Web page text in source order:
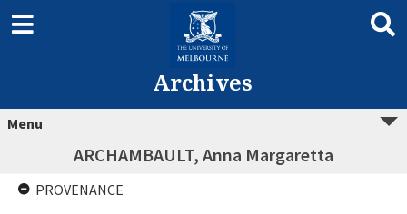
Archives
Menu
ARCHAMBAULT, Anna Margaretta
PROVENANCE